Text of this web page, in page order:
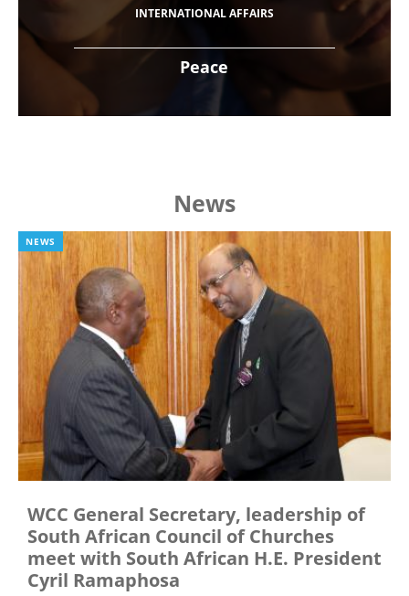
Peace
INTERNATIONAL AFFAIRS
News
NEWS
WCC General Secretary, leadership of
South African Council of Churches
meet with South African H.E. President
Cyril Ramaphosa